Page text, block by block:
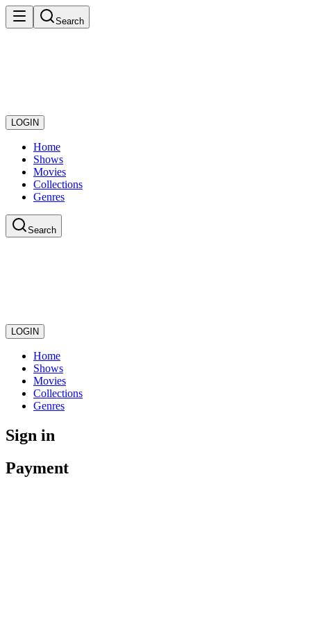
Search
LOGIN
Home
Shows
Movies
Collections
Genres
Search
LOGIN
Home
Shows
Movies
Collections
Genres
Sign in
Payment